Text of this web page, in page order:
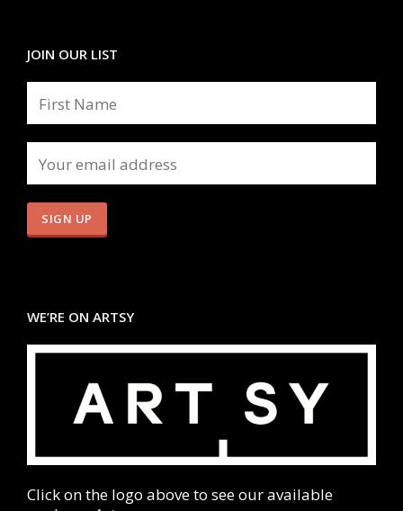
JOIN OUR LIST
WE’RE ON ARTSY
Click on the logo above to see our available